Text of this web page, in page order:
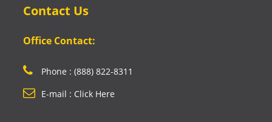
Contact Us
Office Contact:
Phone : (888) 822-8311
E-mail : Click Here